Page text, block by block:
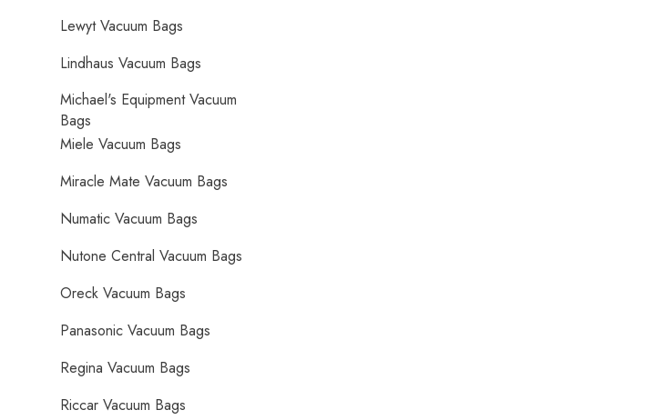
Lewyt Vacuum Bags
Lindhaus Vacuum Bags
Michael's Equipment Vacuum
Bags
Miele Vacuum Bags
Miracle Mate Vacuum Bags
Numatic Vacuum Bags
Nutone Central Vacuum Bags
Oreck Vacuum Bags
Panasonic Vacuum Bags
Regina Vacuum Bags
Riccar Vacuum Bags